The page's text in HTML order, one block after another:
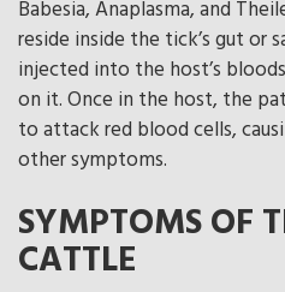
Babesia, Anaplasma, and
reside inside the tick’s gut or
injected into the host’s
on it. Once in the host, the
to attack red blood cells,
other symptoms.
SYMPTOMS OF
CATTLE